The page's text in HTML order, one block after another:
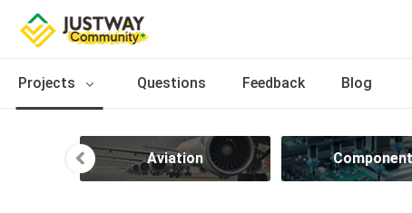
Projects Questions Feedback Blog
Aviation